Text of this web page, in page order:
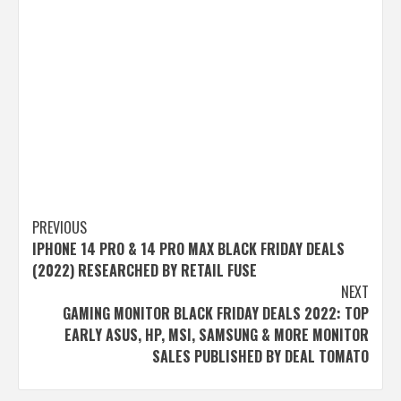
Post
navigation
PREVIOUS
IPHONE 14 PRO & 14 PRO MAX BLACK FRIDAY DEALS
(2022) RESEARCHED BY RETAIL FUSE
NEXT
GAMING MONITOR BLACK FRIDAY DEALS 2022: TOP
EARLY ASUS, HP, MSI, SAMSUNG & MORE MONITOR
SALES PUBLISHED BY DEAL TOMATO